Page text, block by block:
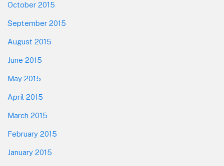
October 2015
September 2015
August 2015
June 2015
May 2015
April 2015
March 2015
February 2015
January 2015